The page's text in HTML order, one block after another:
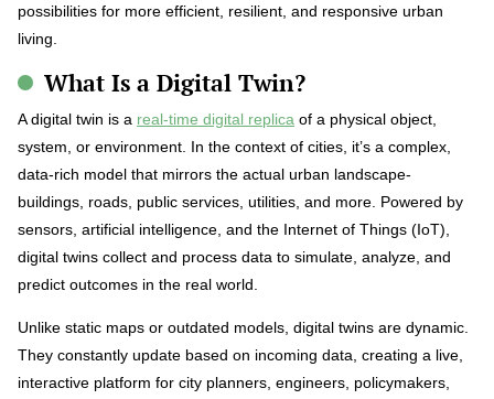
possibilities for more efficient, resilient, and responsive urban
living.
What Is a Digital Twin?
A digital twin is a real-time digital replica of a physical object,
system, or environment. In the context of cities, it’s a complex,
data-rich model that mirrors the actual urban landscape-
buildings, roads, public services, utilities, and more. Powered by
sensors, artificial intelligence, and the Internet of Things (IoT),
digital twins collect and process data to simulate, analyze, and
predict outcomes in the real world.
Unlike static maps or outdated models, digital twins are dynamic.
They constantly update based on incoming data, creating a live,
interactive platform for city planners, engineers, policymakers,